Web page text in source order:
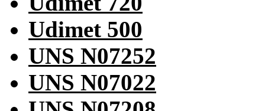
Udimet 500
UNS N07252
UNS N07022